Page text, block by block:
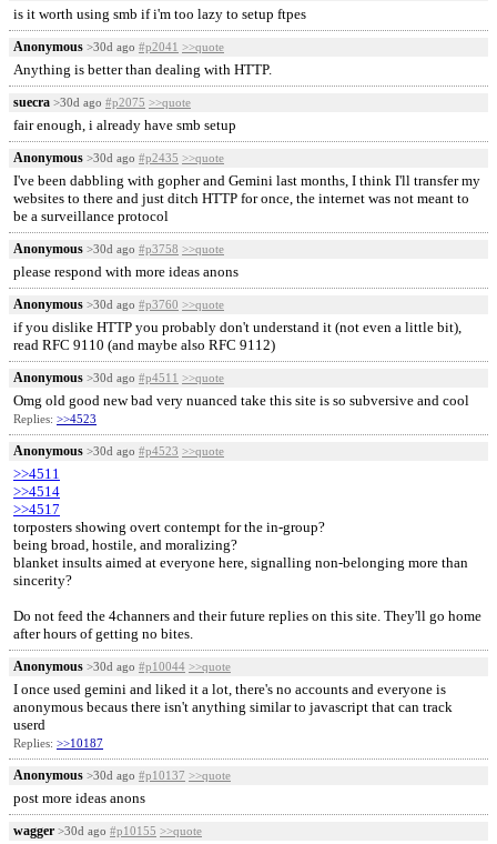
is it worth using smb if i'm too lazy to setup ftpes
Anonymous >30d ago #p2041 >>quote
Anything is better than dealing with HTTP.
suecra >30d ago #p2075 >>quote
fair enough, i already have smb setup
Anonymous >30d ago #p2435 >>quote
I've been dabbling with gopher and Gemini last months, I think I'll transfer my
websites to there and just ditch HTTP for once, the internet was not meant to
be a surveillance protocol
Anonymous >30d ago #p3758 >>quote
please respond with more ideas anons
Anonymous >30d ago #p3760 >>quote
if you dislike HTTP you probably don't understand it (not even a little bit),
read RFC 9110 (and maybe also RFC 9112)
Anonymous >30d ago #p4511 >>quote
Omg old good new bad very nuanced take this site is so subversive and cool
Replies: >>4523
Anonymous >30d ago #p4523 >>quote
>>4511
>>4514
>>4517
torposters showing overt contempt for the in-group?
being broad, hostile, and moralizing?
blanket insults aimed at everyone here, signalling non-belonging more than
sincerity?
Do not feed the 4channers and their future replies on this site. They'll go home
after hours of getting no bites.
Anonymous >30d ago #p10044 >>quote
I once used gemini and liked it a lot, there's no accounts and everyone is
anonymous becaus there isn't anything similar to javascript that can track
userd
Replies: >>10187
Anonymous >30d ago #p10137 >>quote
post more ideas anons
wagger >30d ago #p10155 >>quote